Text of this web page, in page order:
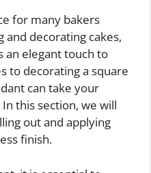
for many bakers
decorating cakes,
an elegant touch to
to decorating a square
can take your
this section, we will
out and applying
finish.